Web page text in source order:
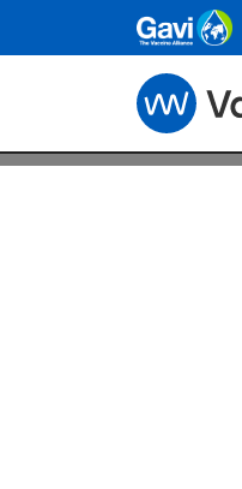
Skip to main content